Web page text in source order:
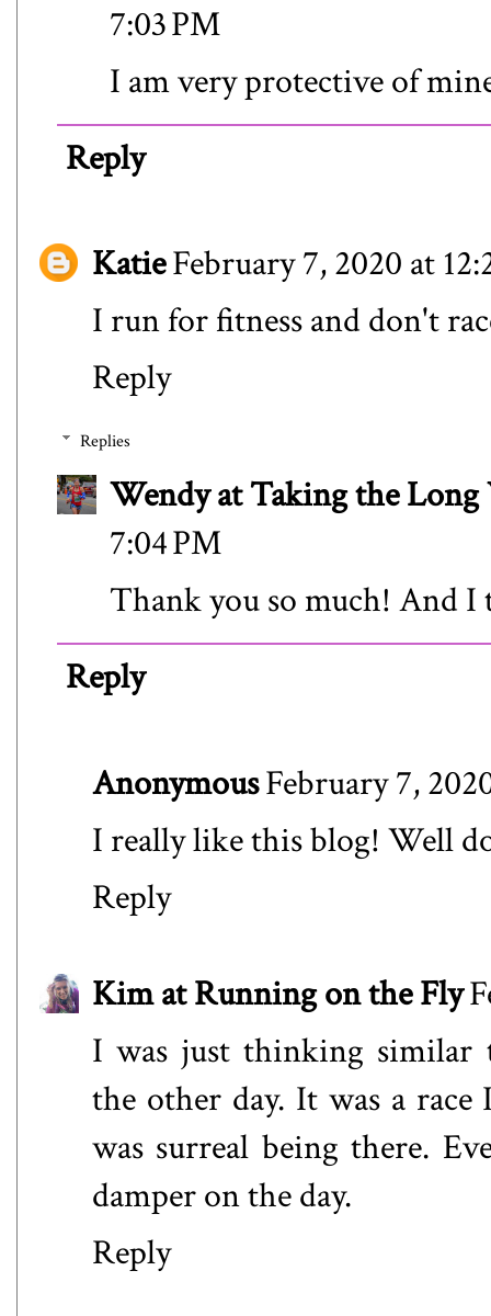
7:03 PM
I am very protective of
Reply
KatieFebruary 7, 2020 at
I run for fitness and don't
Reply
Replies
Wendy at Taking the Long
7:04 PM
Thank you so much! And I
Reply
AnonymousFebruary 7,
I really like this blog! Well
Reply
Kim at Running on the Fly
I was just thinking similar
the other day. It was a
was surreal being there.
damper on the day.
Reply